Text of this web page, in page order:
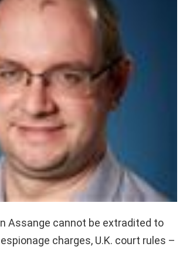
Assange cannot be extradited to
charges, U.K. court rules –